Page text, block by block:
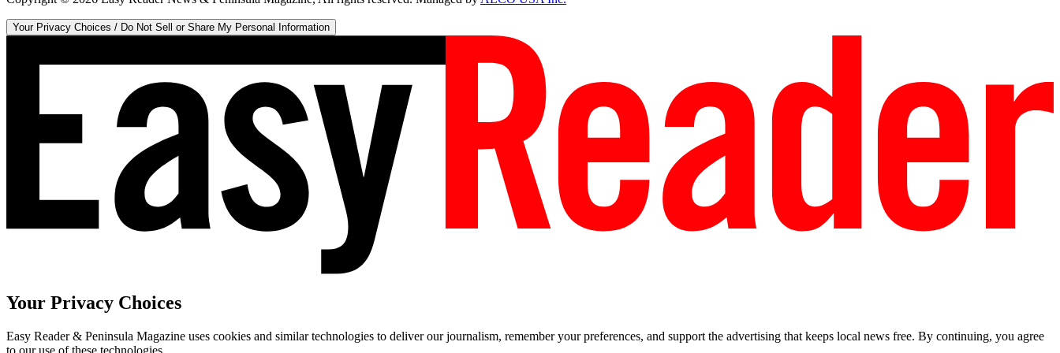
Your Privacy Choices / Do Not Sell or Share My Personal Information
Your Privacy Choices
Easy Reader & Peninsula Magazine uses cookies and similar technologies to deliver our journalism, remember your preferences, and support the advertising that keeps local news free. By continuing, you agree